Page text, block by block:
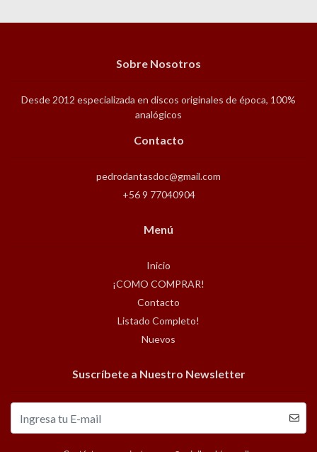
Sobre Nosotros
Desde 2012 especializada en discos originales de época, 100%
analógicos
Contacto
pedrodantasdoc@gmail.com
+56 9 77040904
Menú
Inicio
¡COMO COMPRAR!
Contacto
Listado Completo!
Nuevos
Suscríbete a Nuestro Newsletter